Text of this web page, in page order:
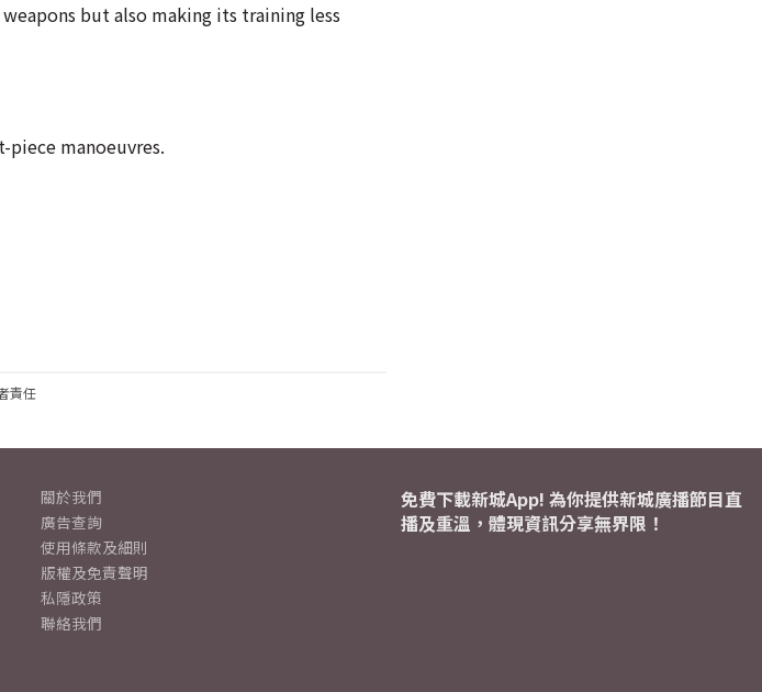
but also making its training less
manoeuvres.
責任
關於我們
廣告查詢
使用條款及細則
版權及免責聲明
私隱政策
聯絡我們
免費下載新城App! 為你提供新城廣播節目直
播及重溫，體現資訊分享無界限！